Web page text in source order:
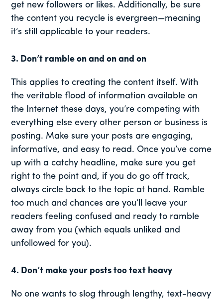
get new followers or likes. Additionally, be sure
the content you recycle is evergreen—meaning
it’s still applicable to your readers.
3. Don’t ramble on and on and on
This applies to creating the content itself. With
the veritable flood of information available on
the Internet these days, you’re competing with
everything else every other person or business is
posting. Make sure your posts are engaging,
informative, and easy to read. Once you’ve come
up with a catchy headline, make sure you get
right to the point and, if you do go off track,
always circle back to the topic at hand. Ramble
too much and chances are you’ll leave your
readers feeling confused and ready to ramble
away from you (which equals unliked and
unfollowed for you).
4. Don’t make your posts too text heavy
No one wants to slog through lengthy, text-heavy